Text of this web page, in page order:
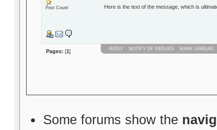
Post Count Here is the text of the message, which is
Pages: [1] REPLY NOTIFY OF REPLIES MARK UNREAD
Some forums show the